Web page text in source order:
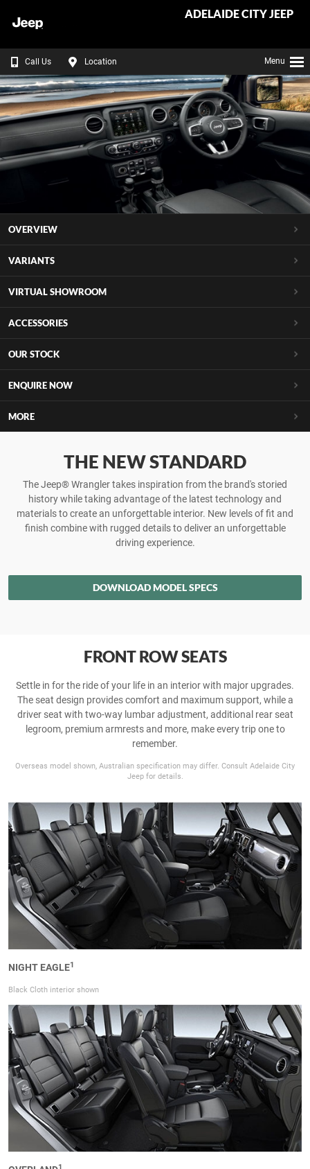
ADELAIDE CITY JEEP
Call Us Location Menu
OVERVIEW
VARIANTS
VIRTUAL SHOWROOM
ACCESSORIES
OUR STOCK
ENQUIRE NOW
MORE
THE NEW STANDARD
The Jeep® Wrangler takes inspiration from the brand's storied
history while taking advantage of the latest technology and
materials to create an unforgettable interior. New levels of fit and
finish combine with rugged details to deliver an unforgettable
driving experience.
DOWNLOAD MODEL SPECS
FRONT ROW SEATS
Settle in for the ride of your life in an interior with major upgrades.
The seat design provides comfort and maximum support, while a
driver seat with two-way lumbar adjustment, additional rear seat
legroom, premium armrests and more, make every trip one to
remember.
Overseas model shown, Australian specification may differ. Consult Adelaide City
Jeep for details.
NIGHT EAGLE1
Black Cloth interior shown
1